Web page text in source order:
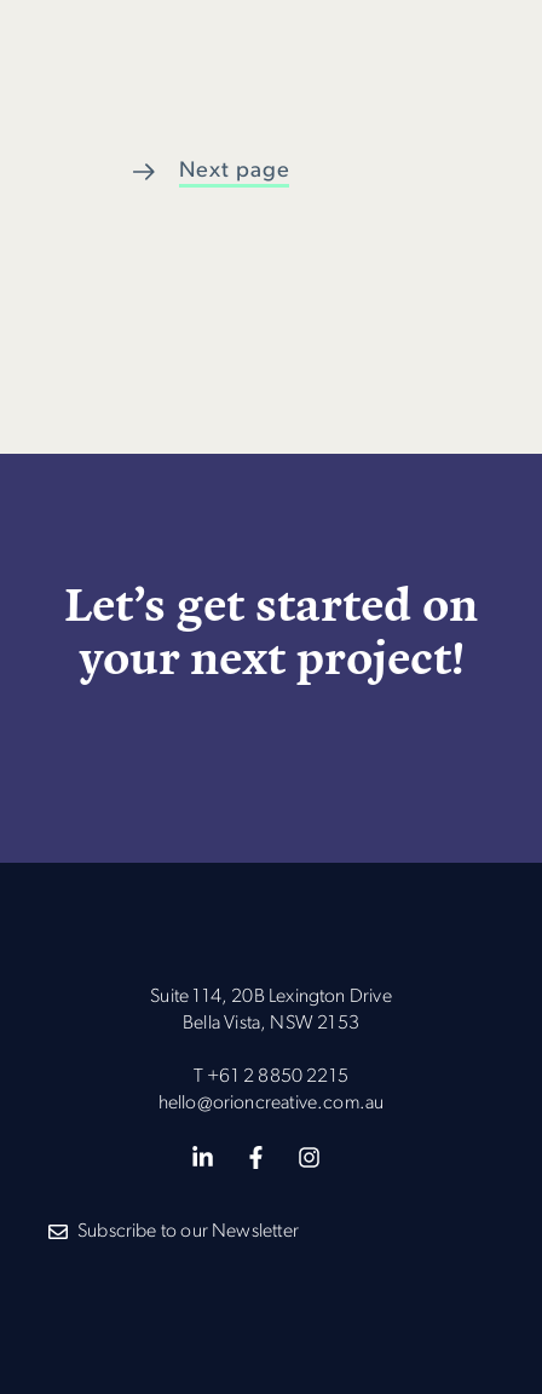
Next page
Let’s get started on
your next project!
Suite 114, 20B Lexington Drive
Bella Vista, NSW 2153
T +61 2 8850 2215
hello@orioncreative.com.au
Subscribe to our Newsletter